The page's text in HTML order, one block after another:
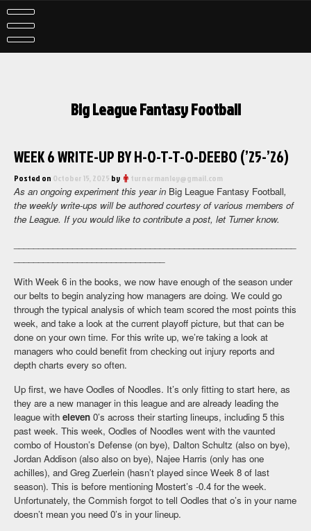
Skip
to
content
Big League Fantasy Football
WEEK 6 WRITE-UP BY H-O-T-T-O-DEEBO (’25-’26)
Posted on October 15, 2025 by turnermanley@gmail.com
As an ongoing experiment this year in Big League Fantasy Football,
the weekly write-ups will be authored courtesy of various members of
the League. If you would like to contribute a post, let Turner know.
With Week 6 in the books, we now have enough of the season under
our belts to begin analyzing how managers are doing. We could go
through the typical analysis of which team scored the most points this
week, and take a look at the current playoff picture, but that can be
done on your own time. For this write up, we’re taking a look at
managers who could benefit from checking out injury reports and
depth charts every so often.
Up first, we have Oodles of Noodles. It’s only fitting to start here, as
they are a new manager in this league and are already leading the
league with eleven 0’s across their starting lineups, including 5 this
past week. This week, Oodles of Noodles went with the vaunted
combo of Houston’s Defense (on bye), Dalton Schultz (also on bye),
Jordan Addison (also also on bye), Najee Harris (only has one
achilles), and Greg Zuerlein (hasn’t played since Week 8 of last
season). This is before mentioning Mostert’s -0.4 for the week.
Unfortunately, the Commish forgot to tell Oodles that o’s in your name
doesn’t mean you need 0’s in your lineup.